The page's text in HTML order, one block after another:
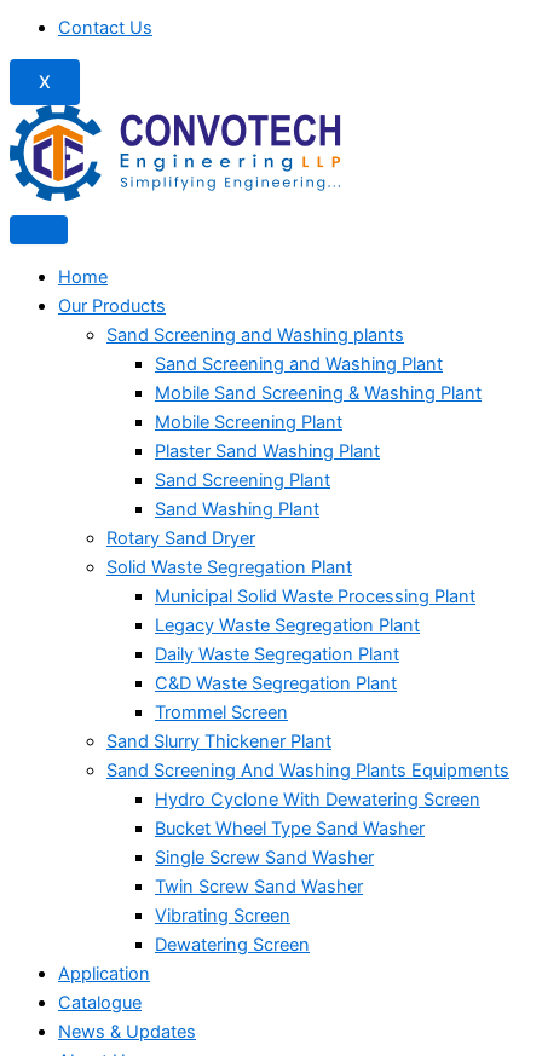
Contact Us
X
Home
Our Products
Sand Screening and Washing plants
Sand Screening and Washing Plant
Mobile Sand Screening & Washing Plant
Mobile Screening Plant
Plaster Sand Washing Plant
Sand Screening Plant
Sand Washing Plant
Rotary Sand Dryer
Solid Waste Segregation Plant
Municipal Solid Waste Processing Plant
Legacy Waste Segregation Plant
Daily Waste Segregation Plant
C&D Waste Segregation Plant
Trommel Screen
Sand Slurry Thickener Plant
Sand Screening And Washing Plants Equipments
Hydro Cyclone With Dewatering Screen
Bucket Wheel Type Sand Washer
Single Screw Sand Washer
Twin Screw Sand Washer
Vibrating Screen
Dewatering Screen
Application
Catalogue
News & Updates